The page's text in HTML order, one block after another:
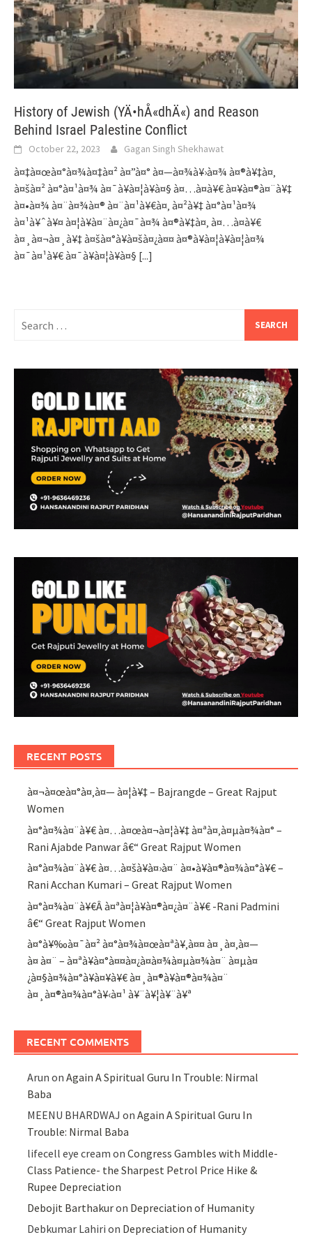
History of Jewish (YÄ•hÅ«dhÄ«) and Reason
Behind Israel Palestine Conflict
October 22, 2023 Gagan Singh Shekhawat
à¤‡à¤œà¤°à¤¾à¤‡à¤² à¤”à¤° à¤—à¤¾à¥›à¤¾ à¤®à¥‡à¤‚
à¤šà¤² à¤°à¤¹à¤¾ à¤¯à¥à¤¦à¥à¤§ à¤…à¤­à¥€ à¤¥à¤®à¤¨à¥‡
à¤•à¤¾ à¤¨à¤¾à¤® à¤¨à¤¹à¥€à¤‚ à¤²à¥‡ à¤°à¤¹à¤¾
à¤¹à¥ˆà¥¤ à¤¦à¥à¤¨à¤¿à¤¯à¤¾ à¤®à¥‡à¤‚ à¤…à¤­à¥€
à¤¸à¤¬à¤¸à¥‡ à¤šà¤°à¥à¤šà¤¿à¤¤ à¤®à¥à¤¦à¥à¤¦à¤¾
à¤¯à¤¹à¥€ à¤¯à¥à¤¦à¥à¤§ [...]
for:
RECENT POSTS
à¤¬à¤œà¤°à¤‚à¤— à¤¦à¥‡ – Bajrangde – Great Rajput
Women
à¤°à¤¾à¤¨à¥€ à¤…à¤œà¤¬à¤¦à¥‡ à¤ªà¤‚à¤µà¤¾à¤° –
Rani Ajabde Panwar â€“ Great Rajput Women
à¤°à¤¾à¤¨à¥€ à¤…à¤šà¥à¤›à¤¨ à¤•à¥à¤®à¤¾à¤°à¥€ –
Rani Acchan Kumari – Great Rajput Women
à¤°à¤¾à¤¨à¥€Â à¤ªà¤¦à¥à¤®à¤¿à¤¨à¥€ -Rani Padmini
â€“ Great Rajput Women
à¤°à¥‰à¤¯à¤² à¤°à¤¾à¤œà¤ªà¥‚à¤¤ à¤¸à¤‚à¤—
à¤ à¤¨ – à¤ªà¥à¤°à¤¤à¤¿à¤­à¤¾à¤µà¤¾à¤¨ à¤µà¤
¿à¤§à¤¾à¤°à¥à¤¥à¥€ à¤¸à¤®à¥à¤®à¤¾à¤¨
à¤¸à¤®à¤¾à¤°à¥‹à¤¹ à¥¨à¥¦à¥¨à¥ª
RECENT COMMENTS
Arun onAgain A Spiritual Guru In Trouble: Nirmal
Baba
MEENU BHARDWAJ onAgain A Spiritual Guru In
Trouble: Nirmal Baba
lifecell eye cream onCongress Gambles with Middle-
Class Patience- the Sharpest Petrol Price Hike &
Rupee Depreciation
Debojit Barthakuron Depreciation of Humanity
Debkumar Lahiri on Depreciation of Humanity